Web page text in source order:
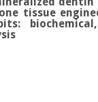
tissue